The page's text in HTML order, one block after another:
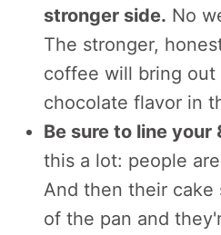
stronger side. No
The stronger,
coffee will bring
chocolate flavor in
Be sure to line
this a lot: people
And then their
of the pan and